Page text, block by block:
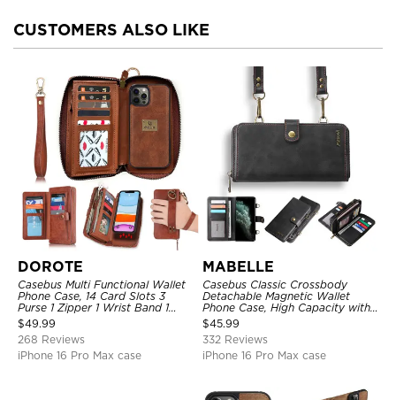
CUSTOMERS ALSO LIKE
DOROTE
Casebus Multi Functional Wallet
Phone Case, 14 Card Slots 3
Purse 1 Zipper 1 Wrist Band 1
Metal Buckle, Wrist Strap Clutch
Magnetic Detachable
$49.99
268 Reviews
iPhone 16 Pro Max case
MABELLE
Casebus Classic Crossbody
Detachable Magnetic Wallet
Phone Case, High Capacity with
Strap
$45.99
332 Reviews
iPhone 16 Pro Max case